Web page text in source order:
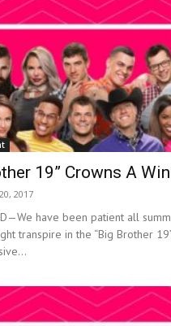
19” Crowns A
2017
have been patient all
transpire in the “Big Brother